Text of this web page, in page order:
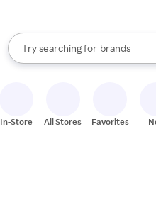
Search Rakuten
Try searching for
stores
brands
groceries
When autocomplete results are
In-Store All Stores Favorites